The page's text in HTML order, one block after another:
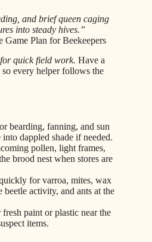
and brief queen caging
into steady hives.”
Game Plan for Beekeepers
quick field work. Have a
so every helper follows the
bearding, fanning, and sun
dappled shade if needed.
pollen, light frames,
brood nest when stores are
for varroa, mites, wax
beetle activity, and ants at the
paint or plastic near the
items.